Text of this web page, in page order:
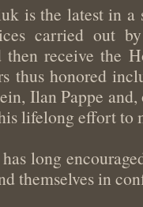
is the latest in
carried
then receive
thus honored
Ilan Pappe
his lifelong effort
has long
themselves in